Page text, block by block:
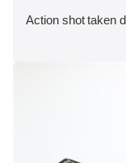
Action shot taken